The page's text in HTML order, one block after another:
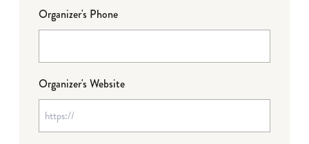
Organizer's Phone
Organizer's Website